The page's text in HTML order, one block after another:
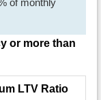
of monthly
or more than
LTV Ratio